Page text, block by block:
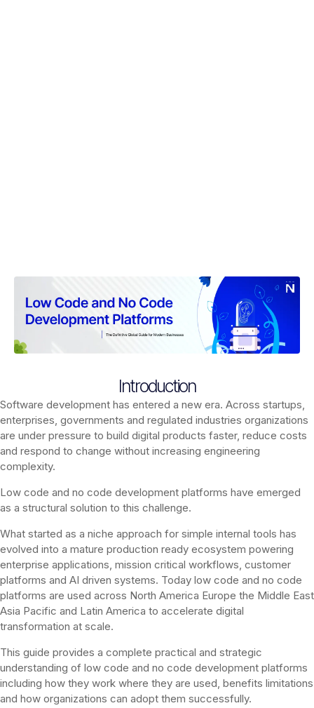
Introduction
Software development has entered a new era. Across startups,
enterprises, governments and regulated industries organizations
are under pressure to build digital products faster, reduce costs
and respond to change without increasing engineering
complexity.
Low code and no code development platforms have emerged
as a structural solution to this challenge.
What started as a niche approach for simple internal tools has
evolved into a mature production ready ecosystem powering
enterprise applications, mission critical workflows, customer
platforms and AI driven systems. Today low code and no code
platforms are used across North America Europe the Middle East
Asia Pacific and Latin America to accelerate digital
transformation at scale.
This guide provides a complete practical and strategic
understanding of low code and no code development platforms
including how they work where they are used, benefits limitations
and how organizations can adopt them successfully.